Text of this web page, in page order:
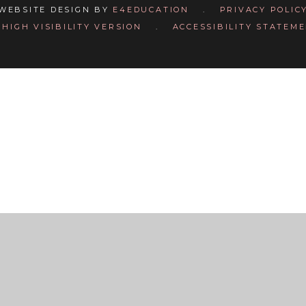
DESIGN BY E4EDUCATION .
PRIVACY POLICY
HIGH VISIBILITY VERSION . ACCESSIBILITY